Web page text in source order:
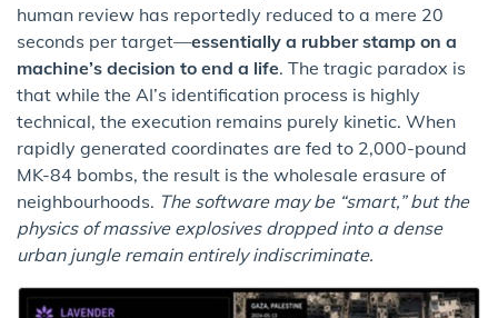
human review has reportedly reduced to a mere 20
seconds per target—essentially a rubber stamp on a
machine’s decision to end a life. The tragic paradox is
that while the AI’s identification process is highly
technical, the execution remains purely kinetic. When
rapidly generated coordinates are fed to 2,000-pound
MK-84 bombs, the result is the wholesale erasure of
neighbourhoods. The software may be “smart,” but the
physics of massive explosives dropped into a dense
urban jungle remain entirely indiscriminate.